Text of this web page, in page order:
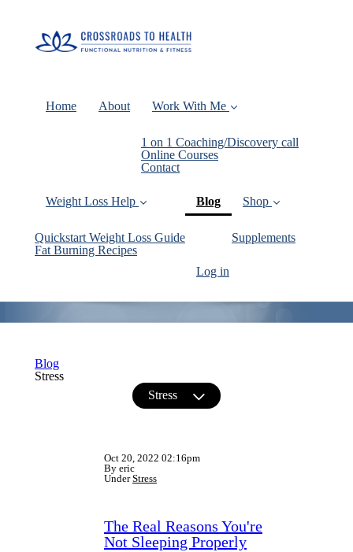
Home About Work With Me
1 on 1 Coaching/Discovery call
Online Courses
Contact
Weight Loss Help
Quickstart Weight Loss Guide
Fat Burning Recipes
Blog(current)
Shop
Supplements
Log in
Blog
Stress
Stress
Oct 20, 2022 02:16pm
By eric
UnderStress
The Real Reasons You're
Not Sleeping Properly